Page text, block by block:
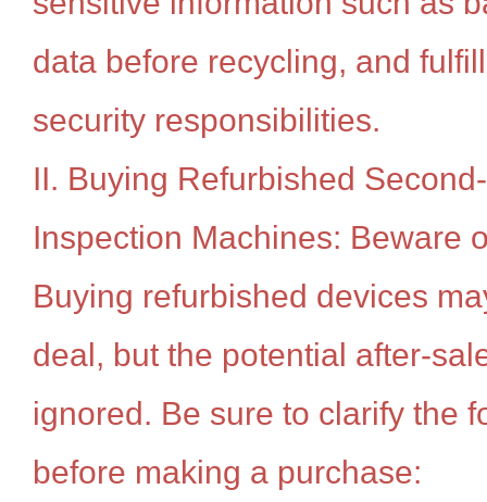
data before recycling, and
security responsibilities.
II. Buying Refurbished
Inspection Machines: Beware
Buying refurbished devices
deal, but the potential after-
ignored. Be sure to clarify the
before making a purchase: